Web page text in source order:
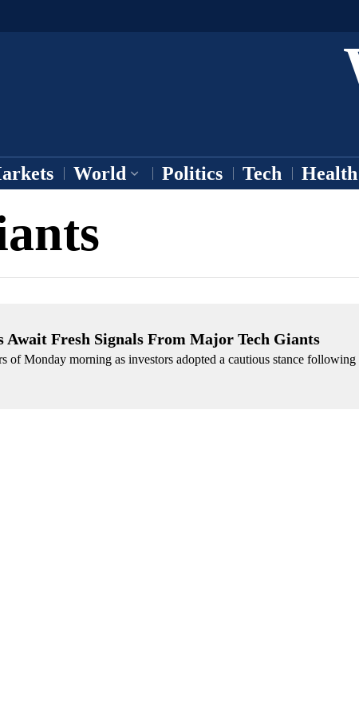
World Politics Tech Health
Fresh Signals From Major Tech Giants
of Monday morning as investors adopted a cautious stance following